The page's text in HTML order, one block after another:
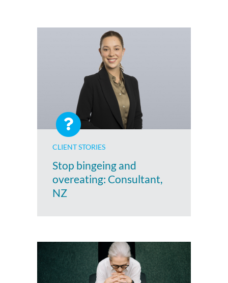
CLIENT STORIES
Stop bingeing and
overeating: Consultant,
NZ